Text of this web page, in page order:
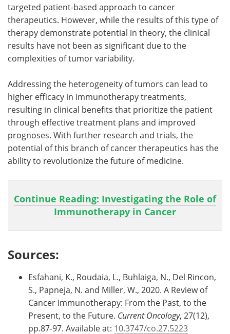
targeted patient-based approach to cancer
therapeutics. However, while the results of this type of
therapy demonstrate potential in theory, the clinical
results have not been as significant due to the
complexities of tumor variability.
Addressing the heterogeneity of tumors can lead to
higher efficacy in immunotherapy treatments,
resulting in clinical benefits that prioritize the patient
through effective treatment plans and improved
prognoses. With further research and trials, the
potential of this branch of cancer therapeutics has the
ability to revolutionize the future of medicine.
Continue Reading: Investigating the Role of
Immunotherapy in Cancer
Sources:
Esfahani, K., Roudaia, L., Buhlaiga, N., Del Rincon,
S., Papneja, N. and Miller, W., 2020. A Review of
Cancer Immunotherapy: From the Past, to the
Present, to the Future. Current Oncology, 27(12),
pp.87-97. Available at: 10.3747/co.27.5223